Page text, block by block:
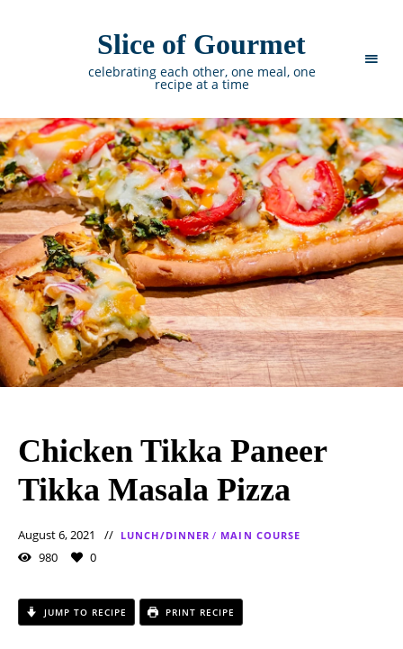
Slice of Gourmet
celebrating each other, one meal, one
recipe at a time
Chicken Tikka Paneer
Tikka Masala Pizza
August 6, 2021 LUNCH/DINNER / MAIN COURSE
980 0
JUMP TO RECIPE PRINT RECIPE